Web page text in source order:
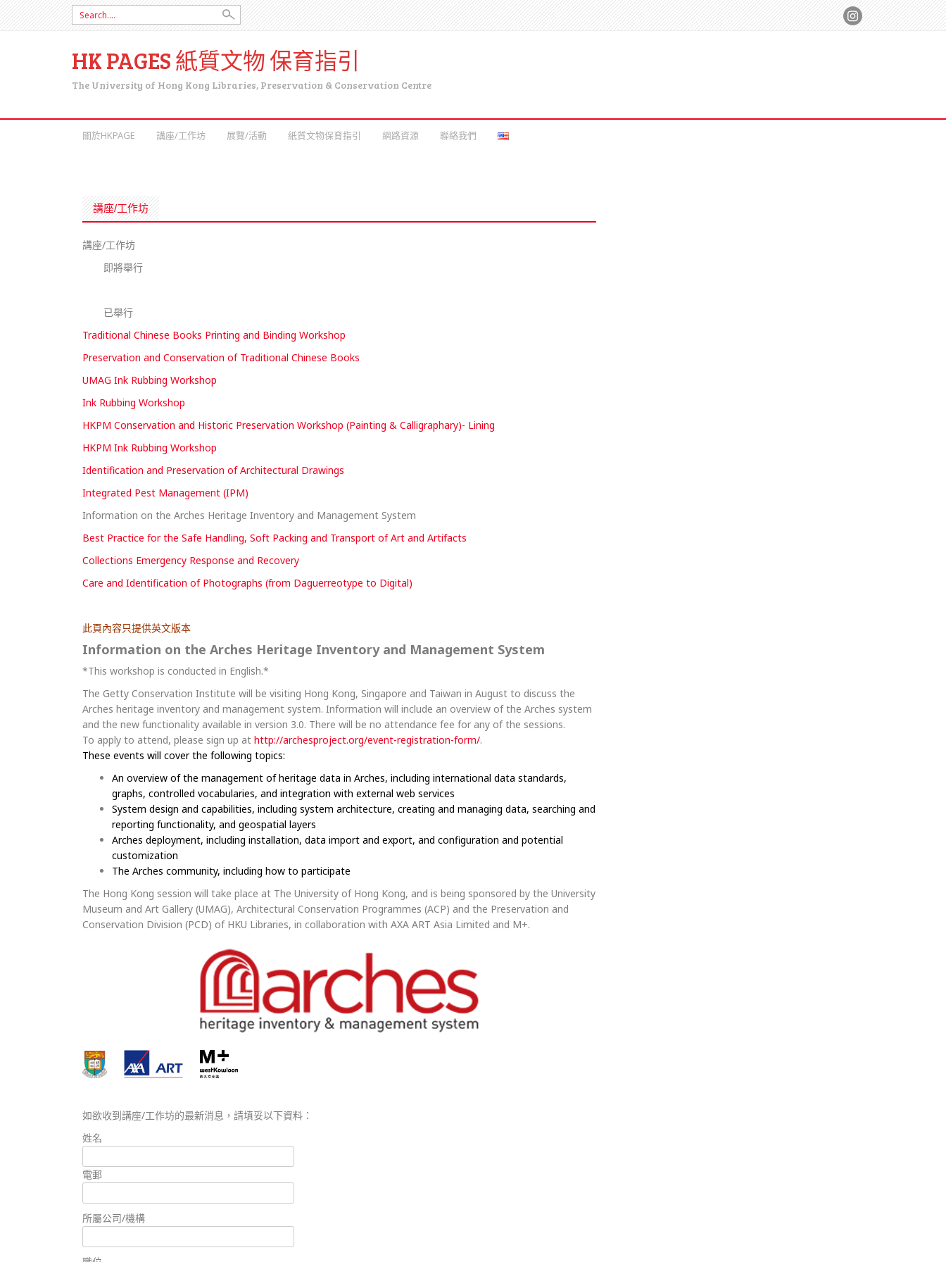
Search for:
HK PAGES 紙質文物 保育指引
The University of Hong Kong Libraries, Preservation & Conservation Centre
SKIP TO CONTENT
關於HKPAGE 講座/工作坊 展覽/活動 紙質文物保育指引 網路資源 聯絡我們
講座/工作坊
講座/工作坊
即將舉行
已舉行
Traditional Chinese Books Printing and Binding Workshop
Preservation and Conservation of Traditional Chinese Books
UMAG Ink Rubbing Workshop
Ink Rubbing Workshop
HKPM Conservation and Historic Preservation Workshop (Painting & Calligraphary)- Lining
HKPM Ink Rubbing Workshop
Identification and Preservation of Architectural Drawings
Integrated Pest Management (IPM)
Information on the Arches Heritage Inventory and Management System
Best Practice for the Safe Handling, Soft Packing and Transport of Art and Artifacts
Collections Emergency Response and Recovery
Care and Identification of Photographs (from Daguerreotype to Digital)
此頁內容只提供英文版本
Information on the Arches Heritage Inventory and Management System
*This workshop is conducted in English.*
The Getty Conservation Institute will be visiting Hong Kong, Singapore and Taiwan in August to discuss the
Arches heritage inventory and management system. Information will include an overview of the Arches system
and the new functionality available in version 3.0. There will be no attendance fee for any of the sessions.
To apply to attend, please sign up at http://archesproject.org/event-registration-form/.
These events will cover the following topics:
An overview of the management of heritage data in Arches, including international data standards,
graphs, controlled vocabularies, and integration with external web services
System design and capabilities, including system architecture, creating and managing data, searching and
reporting functionality, and geospatial layers
Arches deployment, including installation, data import and export, and configuration and potential
customization
The Arches community, including how to participate
The Hong Kong session will take place at The University of Hong Kong, and is being sponsored by the University
Museum and Art Gallery (UMAG), Architectural Conservation Programmes (ACP) and the Preservation and
Conservation Division (PCD) of HKU Libraries, in collaboration with AXA ART Asia Limited and M+.
如欲收到講座/工作坊的最新消息，請填妥以下資料：
姓名
電郵
所屬公司/機構